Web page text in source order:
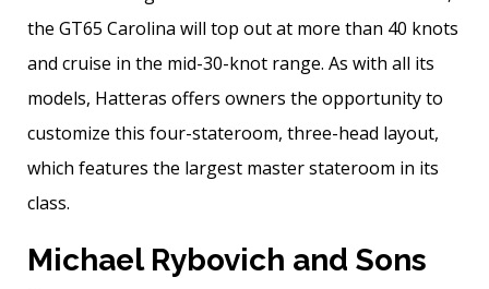
the GT65 Carolina will top out at more than 40 knots
and cruise in the mid-30-knot range. As with all its
models, Hatteras offers owners the opportunity to
customize this four-stateroom, three-head layout,
which features the ­largest master stateroom in its
class.
Michael Rybovich and Sons